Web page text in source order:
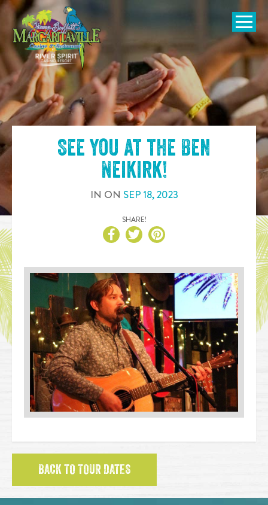
SKIP TO
CONTENT
Open
See you at the Ben
Neikirk!
IN ON SEP 18,2023
SHARE!
BACK TO TOUR DATES